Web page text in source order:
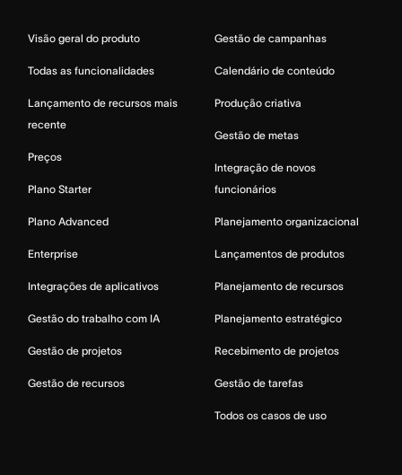
Visão geral do produto
Todas as funcionalidades
Lançamento de recursos mais
recente
Preços
Plano Starter
Plano Advanced
Enterprise
Integrações de aplicativos
Gestão do trabalho com IA
Gestão de projetos
Gestão de recursos
Gestão de campanhas
Calendário de conteúdo
Produção criativa
Gestão de metas
Integração de novos
funcionários
Planejamento organizacional
Lançamentos de produtos
Planejamento de recursos
Planejamento estratégico
Recebimento de projetos
Gestão de tarefas
Todos os casos de uso